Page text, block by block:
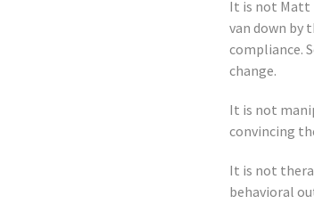
It is not Matt
van down by
compliance.
change.
It is not
convincing
It is not
behavioral